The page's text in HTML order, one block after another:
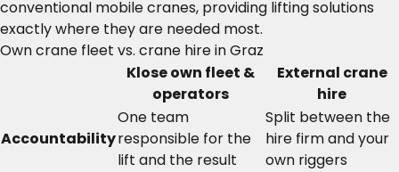
conventional mobile cranes, providing lifting solutions
exactly where they are needed most.
Own crane fleet vs. crane hire in Graz
Klose own fleet &
operators
External crane
hire
Accountability
One team
responsible for the
lift and the result
Split between the
hire firm and your
own riggers